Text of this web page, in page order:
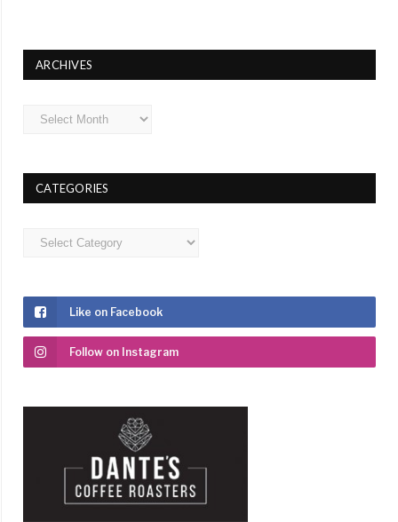
ARCHIVES
Archives
CATEGORIES
Categories
Like on Facebook
Follow on Instagram